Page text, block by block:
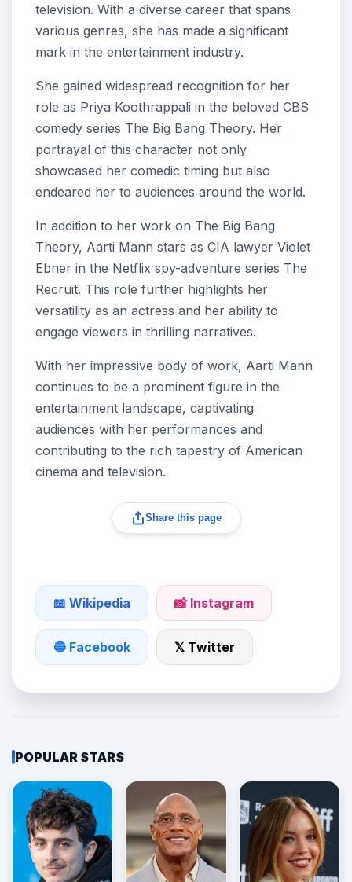
television. With a diverse career that spans
various genres, she has made a significant
mark in the entertainment industry.
She gained widespread recognition for her
role as Priya Koothrappali in the beloved CBS
comedy series The Big Bang Theory. Her
portrayal of this character not only
showcased her comedic timing but also
endeared her to audiences around the world.
In addition to her work on The Big Bang
Theory, Aarti Mann stars as CIA lawyer Violet
Ebner in the Netflix spy-adventure series The
Recruit. This role further highlights her
versatility as an actress and her ability to
engage viewers in thrilling narratives.
With her impressive body of work, Aarti Mann
continues to be a prominent figure in the
entertainment landscape, captivating
audiences with her performances and
contributing to the rich tapestry of American
cinema and television.
Share this page
📖 Wikipedia 📸 Instagram
🔵 Facebook 𝕏 Twitter
POPULAR STARS